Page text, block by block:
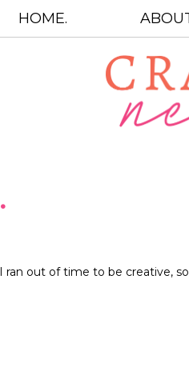
HOME.
ran out of time to be creative,